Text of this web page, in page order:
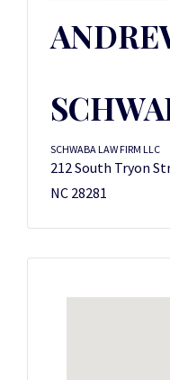
SCHWABA LAW FIRM LLC
212 South Tryon
NC 28281